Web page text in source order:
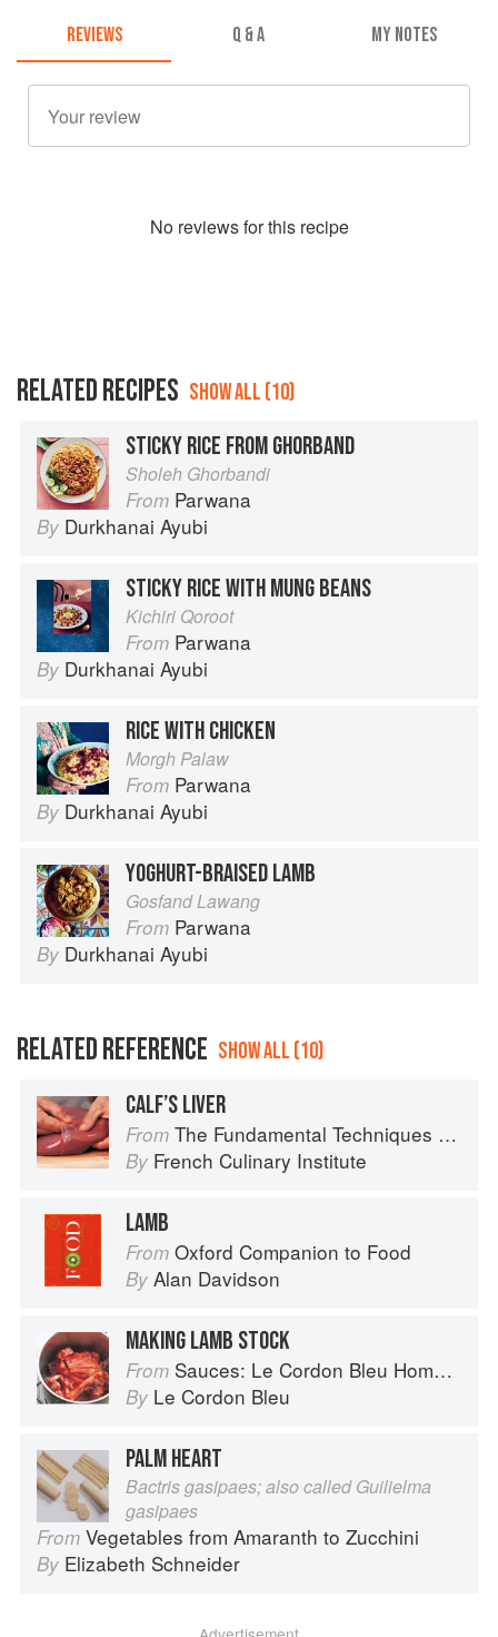
REVIEWS Q & A MY NOTES
No reviews for this recipe
RELATED RECIPES SHOW ALL (10)
STICKY RICE FROM GHORBAND
Sholeh Ghorbandi
From Parwana
By Durkhanai Ayubi
STICKY RICE WITH MUNG BEANS
Kichiri Qoroot
From Parwana
By Durkhanai Ayubi
RICE WITH CHICKEN
Morgh Palaw
From Parwana
By Durkhanai Ayubi
YOGHURT-BRAISED LAMB
Gosfand Lawang
From Parwana
By Durkhanai Ayubi
RELATED REFERENCE SHOW ALL (10)
CALF’S LIVER
From The Fundamental Techniques of Classic Cuisine
By French Culinary Institute
LAMB
From Oxford Companion to Food
By Alan Davidson
MAKING LAMB STOCK
From Sauces: Le Cordon Bleu Home Collection
By Le Cordon Bleu
PALM HEART
Bactris gasipaes; also called Guilielma
gasipaes
From Vegetables from Amaranth to Zucchini
By Elizabeth Schneider